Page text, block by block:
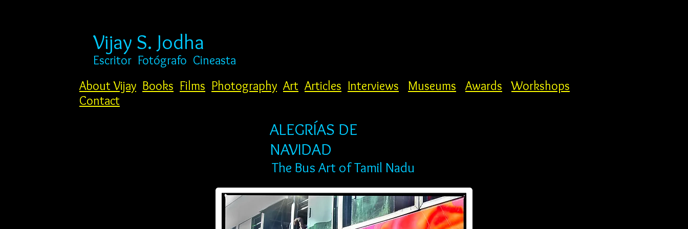
Vijay S. Jodha
Escritor Fotógrafo Cineasta
About Vijay Books Films Photography Art Articles Interviews Museums Awards
Workshops
Contact
ALEGRÍAS DE
NAVIDAD
The Bus Art of Tamil Nadu